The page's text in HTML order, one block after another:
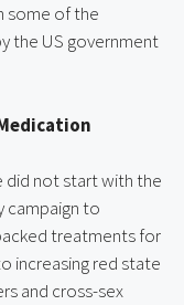
some of the
the US government
did not start with the
campaign to
treatments for
increasing red state
and cross-sex